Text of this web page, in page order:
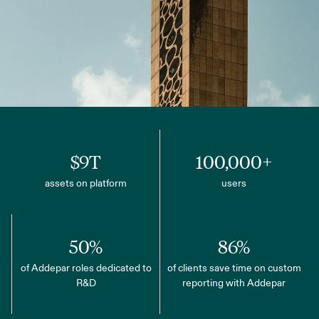
$9T
assets on platform
100,000+
users
50%
of Addepar roles dedicated to
R&D
86%
of clients save time on custom
reporting with Addepar